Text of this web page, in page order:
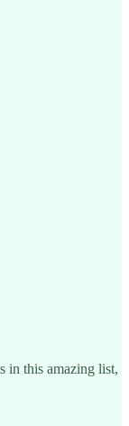
in this amazing list,